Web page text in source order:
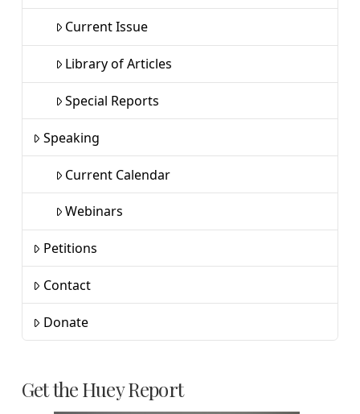
Current Issue
Library of Articles
Special Reports
Speaking
Current Calendar
Webinars
Petitions
Contact
Donate
Get the Huey Report